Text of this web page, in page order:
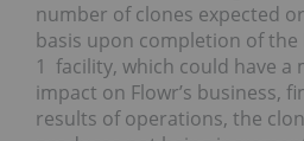
number of clones expected
basis upon completion of the
1 facility, which could have a
impact on Flowr’s business,
results of operations, the